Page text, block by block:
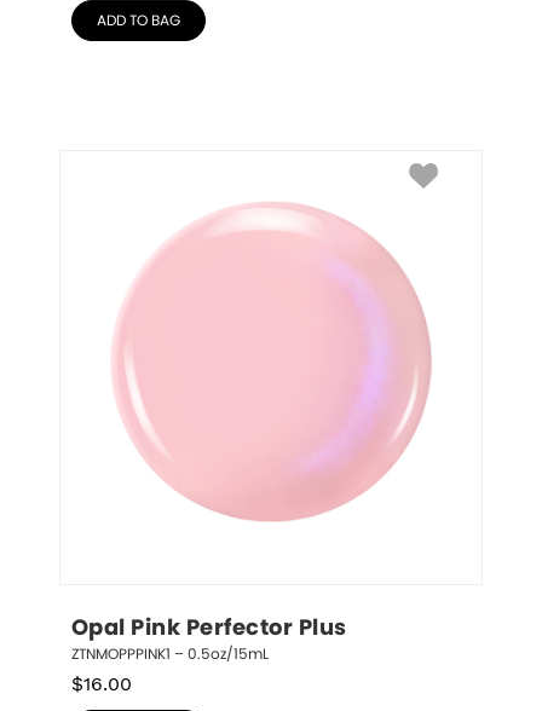
ADD TO BAG
Opal Pink Perfector Plus
ZTNMOPPPINK1 – 0.5oz/15mL
$16.00